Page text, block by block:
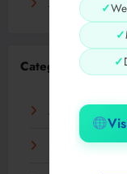
✓
✓
✓
August 2023
Categories
AI
Business